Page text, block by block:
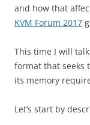
and how that
KVM Forum 2017
This time I will
format that seeks
its memory
Let’s start by